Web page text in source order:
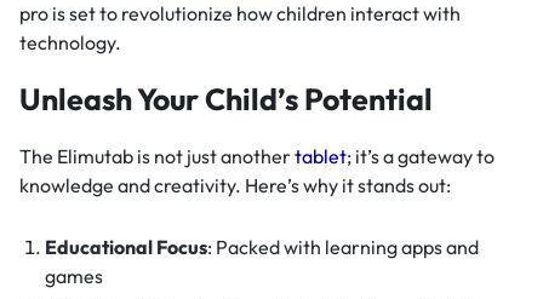
pro is set to revolutionize how children interact with
technology.
Unleash Your Child’s Potential
The Elimutab is not just anothertablet; it’s a gateway to
knowledge and creativity. Here’s why it stands out:
Educational Focus: Packed with learning apps and
games